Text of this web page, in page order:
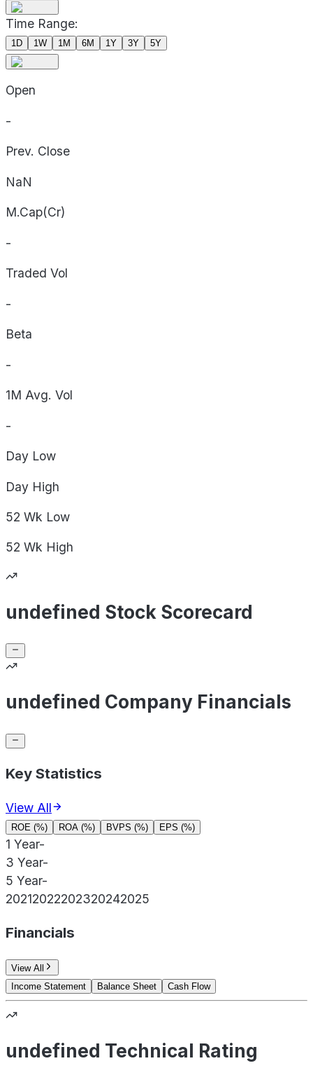
Time Range:
1D 1W 1M 6M 1Y 3Y 5Y
Open
-
Prev. Close
NaN
M.Cap(Cr)
-
Traded Vol
-
Beta
-
1M Avg. Vol
-
Day Low
Day High
52 Wk Low
52 Wk High
undefined Stock Scorecard
undefined Company Financials
Key Statistics
View All
ROE (%) ROA (%) BVPS (%) EPS (%)
1 Year-
3 Year-
5 Year-
20212022202320242025
Financials
View All
Income Statement
Balance Sheet Cash Flow
undefined Technical Rating